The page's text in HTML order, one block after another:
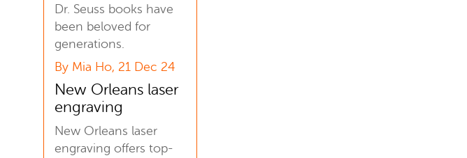
Dr. Seuss books have
been beloved for
generations.
By Mia Ho, 21 Dec 24
New Orleans laser
engraving
New Orleans laser
engraving offers top-